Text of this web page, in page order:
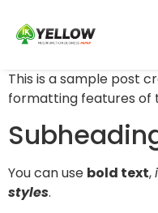
This is a sample post
formatting features of
You can use bold text,
styles.